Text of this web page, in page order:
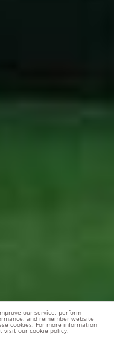
our service, perform
and remember website
cookies. For more information
visit our cookie policy.